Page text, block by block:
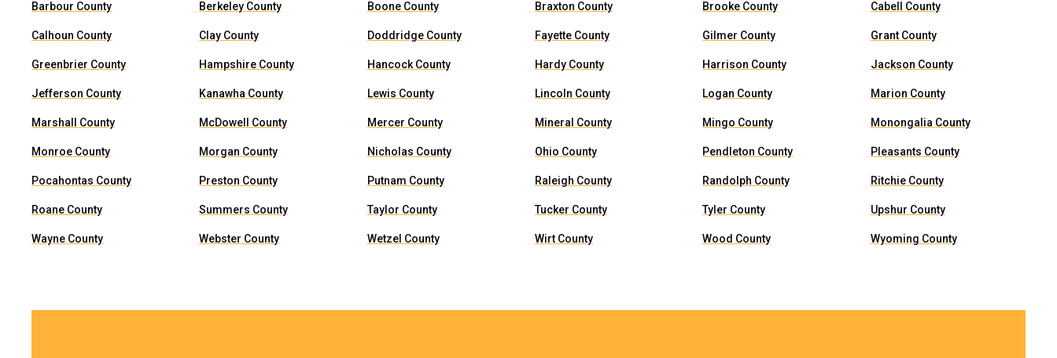
Barbour County Berkeley County Boone County Braxton County Brooke County Cabell County
Calhoun County Clay County Doddridge County Fayette County Gilmer County Grant County
Greenbrier County Hampshire County Hancock County Hardy County Harrison County Jackson County
Jefferson County Kanawha County Lewis County Lincoln County Logan County Marion County
Marshall County McDowell County Mercer County Mineral County Mingo County Monongalia County
Monroe County Morgan County Nicholas County Ohio County Pendleton County Pleasants County
Pocahontas County Preston County Putnam County Raleigh County Randolph County Ritchie County
Roane County Summers County Taylor County Tucker County Tyler County Upshur County
Wayne County Webster County Wetzel County Wirt County Wood County Wyoming County